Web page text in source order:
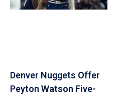
Denver Nuggets Offer
Peyton Watson Five-